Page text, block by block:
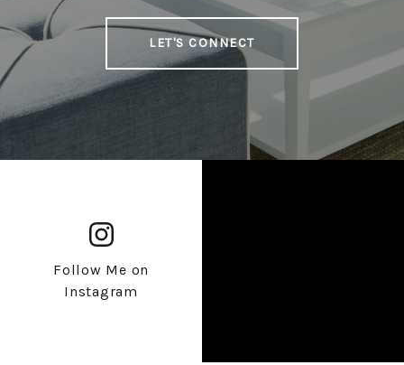
LET'S CONNECT
Follow Me on
Instagram